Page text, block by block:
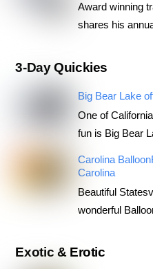
Award winning
shares his
3-Day Quickies
Big Bear Lake
One of
fun is Big Bear
Carolina
Carolina
Beautiful
wonderful
Exotic & Erotic